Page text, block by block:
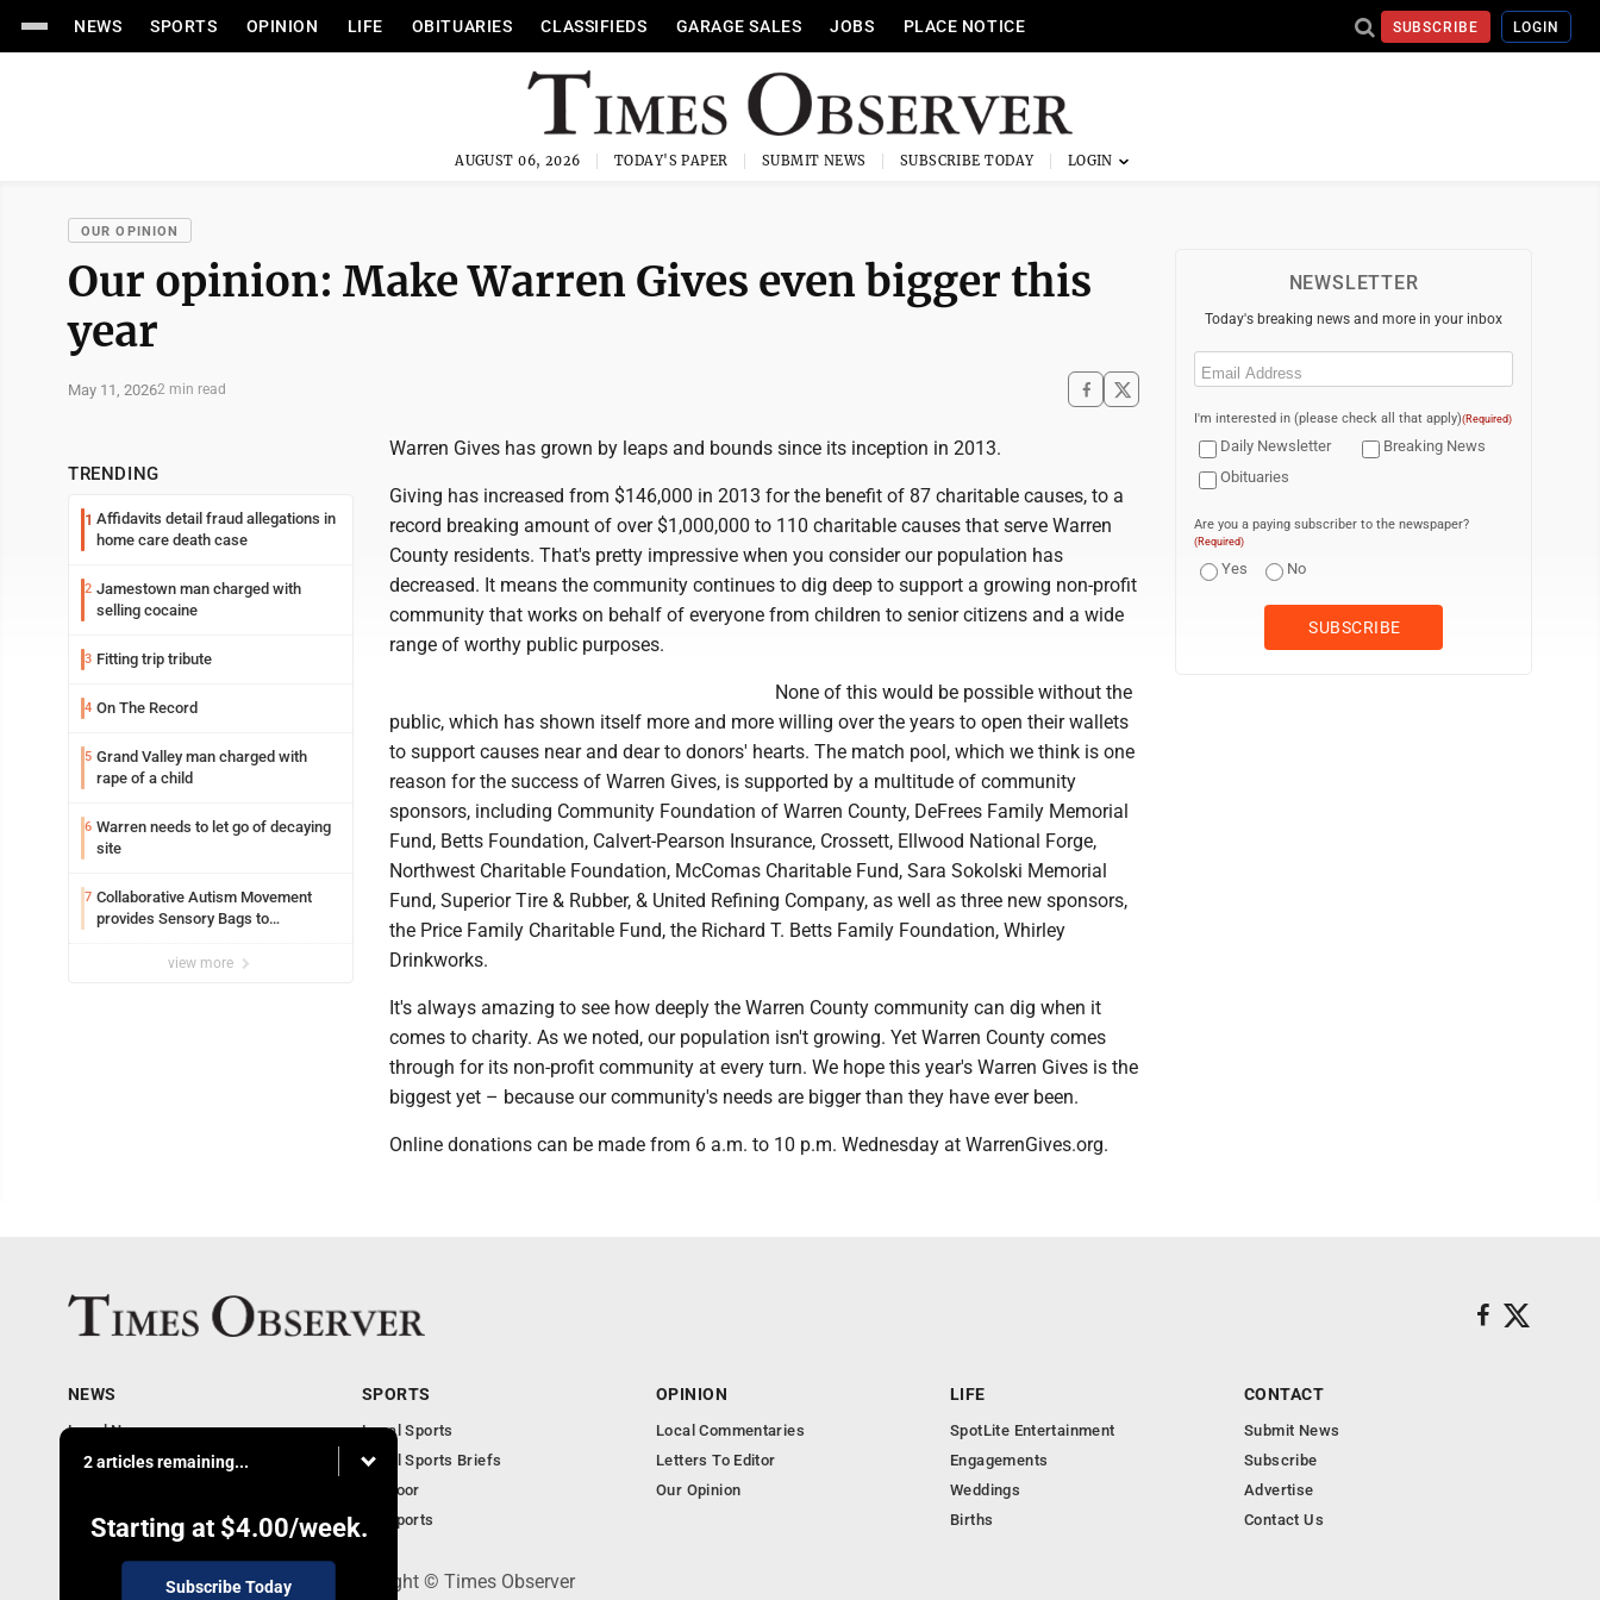
NEWS SPORTS OPINION LIFE OBITUARIES CLASSIFIEDS GARAGE SALES JOBS PLACE NOTICE SUBSCRIBE LOGIN
AUGUST 06, 2026 TODAY'S PAPER SUBMIT NEWS SUBSCRIBE TODAY
OUR OPINION
Our opinion: Make Warren Gives even bigger this
year
May 11, 20262 min read
TRENDING
1 Affidavits detail fraud allegations in
home care death case
2 Jamestown man charged with
selling cocaine
3 Fitting trip tribute
4 On The Record
5 Grand Valley man charged with
rape of a child
6 Warren needs to let go of decaying
site
7 Collaborative Autism Movement
provides Sensory Bags to
view more
Warren Gives has grown by leaps and bounds since its inception in 2013.
Giving has increased from $146,000 in 2013 for the benefit of 87 charitable causes, to a
record breaking amount of over $1,000,000 to 110 charitable causes that serve Warren
County residents. That's pretty impressive when you consider our population has
decreased. It means the community continues to dig deep to support a growing non-profit
community that works on behalf of everyone from children to senior citizens and a wide
range of worthy public purposes.
None of this would be possible without the
public, which has shown itself more and more willing over the years to open their wallets
to support causes near and dear to donors' hearts. The match pool, which we think is one
reason for the success of Warren Gives, is supported by a multitude of community
sponsors, including Community Foundation of Warren County, DeFrees Family Memorial
Fund, Betts Foundation, Calvert-Pearson Insurance, Crossett, Ellwood National Forge,
Northwest Charitable Foundation, McComas Charitable Fund, Sara Sokolski Memorial
Fund, Superior Tire & Rubber, & United Refining Company, as well as three new sponsors,
the Price Family Charitable Fund, the Richard T. Betts Family Foundation, Whirley
Drinkworks.
It's always amazing to see how deeply the Warren County community can dig when it
comes to charity. As we noted, our population isn't growing. Yet Warren County comes
through for its non-profit community at every turn. We hope this year's Warren Gives is the
biggest yet – because our community's needs are bigger than they have ever been.
Online donations can be made from 6 a.m. to 10 p.m. Wednesday at WarrenGives.org.
NEWSLETTER
Today's breaking news and more in your inbox
Email
I'm interested in (please check all that apply)(Required)
Daily Newsletter
Breaking News
Obituaries
Are you a paying subscriber to the newspaper?
(Required)
Yes No
2 articles remaining...
Starting at $4.00/week.
Subscribe Today
NEWS
Local News
Business
Obituaries
SPORTS
Local Sports
Local Sports Briefs
Outdoor
PA Sports
OPINION
Local Commentaries
Letters To Editor
Our Opinion
LIFE
SpotLite Entertainment
Engagements
Weddings
Births
CONTACT
Submit News
Subscribe
Advertise
Contact Us
PO Box 188, Warren, PA 16365 - Copyright © Times Observer